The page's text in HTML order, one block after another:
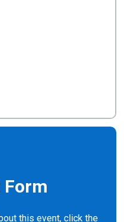
this event, click the